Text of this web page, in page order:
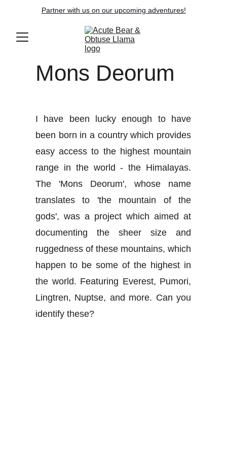
Partner with us on our upcoming adventures!
Mons Deorum
I have been lucky enough to have
been born in a country which provides
easy access to the highest mountain
range in the world - the Himalayas.
The 'Mons Deorum', whose name
translates to 'the mountain of the
gods', was a project which aimed at
documenting the sheer size and
ruggedness of these mountains, which
happen to be some of the highest in
the world. Featuring Everest, Pumori,
Lingtren, Nuptse, and more. Can you
identify these?